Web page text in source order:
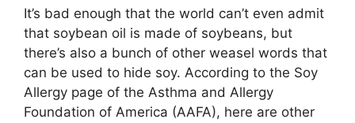
It’s bad enough that the world can’t even admit
that soybean oil is made of soybeans, but
there’s also a bunch of other weasel words that
can be used to hide soy. According to the Soy
Allergy page of the Asthma and Allergy
Foundation of America (AAFA), here are other